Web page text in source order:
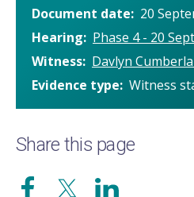
Document date
20
Hearing
Phase 4 - 20
Witness Davlyn
Evidence type Witness
Share this page